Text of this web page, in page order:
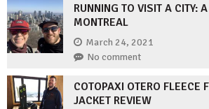
RUNNING TO VISIT A CITY:
MONTREAL
March 24, 2021
No comment
COTOPAXI OTERO FLEECE
JACKET REVIEW